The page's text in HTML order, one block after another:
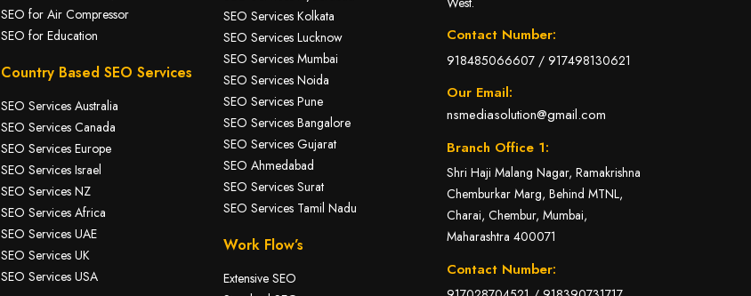
SEO for Air Compressor
SEO for Education
Country Based SEO Services
SEO Services Australia
SEO Services Canada
SEO Services Europe
SEO Services Israel
SEO Services NZ
SEO Services Africa
SEO Services UAE
SEO Services UK
SEO Services USA
SEO Services Kolkata
SEO Services Lucknow
SEO Services Mumbai
SEO Services Noida
SEO Services Pune
SEO Services Bangalore
SEO Services Gujarat
SEO Ahmedabad
SEO Services Surat
SEO Services Tamil Nadu
Work Flow’s
Extensive SEO
Contact Number:
918485066607/ 917498130621
Our Email:
nsmediasolution@gmail.com
Branch Office 1:
Shri Haji Malang Nagar, Ramakrishna
Chemburkar Marg, Behind MTNL,
Charai, Chembur, Mumbai,
Maharashtra 400071
Contact Number: